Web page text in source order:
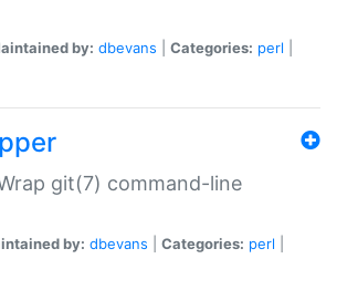
by: dbevans Categories: perl
git(7) command-line
by: dbevans Categories: perl